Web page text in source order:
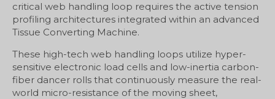
critical web handling loop requires the active tension
profiling architectures integrated within an advanced
Tissue Converting Machine.
These high-tech web handling loops utilize hyper-
sensitive electronic load cells and low-inertia carbon-
fiber dancer rolls that continuously measure the real-
world micro-resistance of the moving sheet,